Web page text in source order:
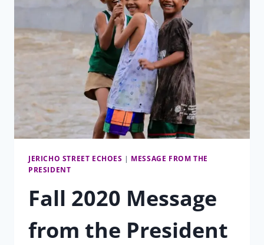
JERICHO STREET ECHOES | MESSAGE FROM THE
PRESIDENT
Fall 2020 Message
from the President